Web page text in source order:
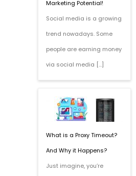
Marketing Potential!
Social media is a growing
trend nowadays. Some
people are earning money
via social media […]
What is a Proxy Timeout?
And Why it Happens?
Just imagine, you’re